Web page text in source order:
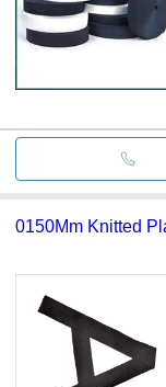
0150Mm Knitted